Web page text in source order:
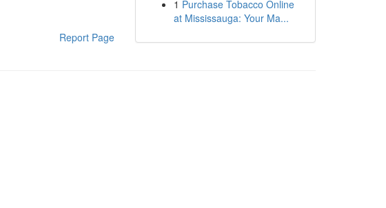
Report Page
1 Purchase Tobacco Online
at Mississauga: Your Ma...